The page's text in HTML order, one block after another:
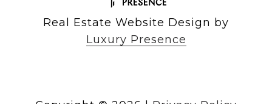
Real Estate Website Design by
Luxury Presence